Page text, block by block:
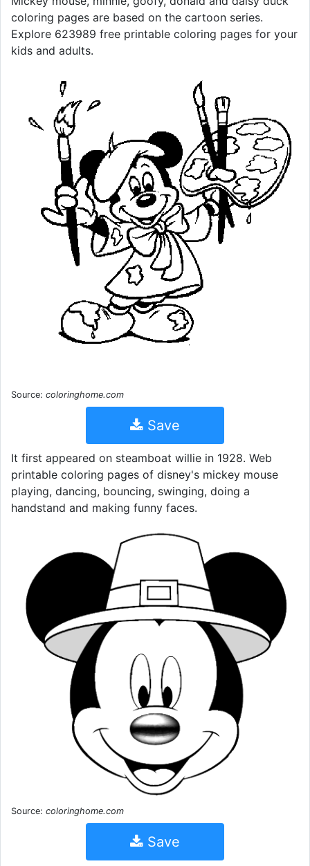
coloring pages are based on the cartoon series.
Explore 623989 free printable coloring pages for your
kids and adults.
Source: coloringhome.com
Save
It first appeared on steamboat willie in 1928. Web
printable coloring pages of disney's mickey mouse
playing, dancing, bouncing, swinging, doing a
handstand and making funny faces.
Source: coloringhome.com
Save